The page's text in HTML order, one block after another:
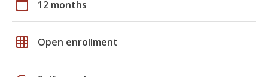
calendar_today 12 months
grid_on Open enrollment